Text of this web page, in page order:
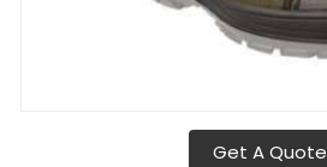
Get A Quote